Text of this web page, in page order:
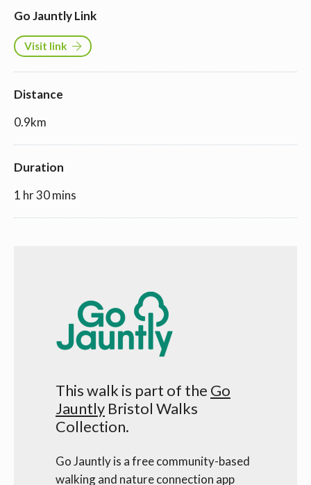
Go Jauntly Link
Visit link
Distance
0.9km
Duration
1 hr 30 mins
This walk is part of the Go
Jauntly Bristol Walks
Collection.
Go Jauntly is a free community-based
walking and nature connection app